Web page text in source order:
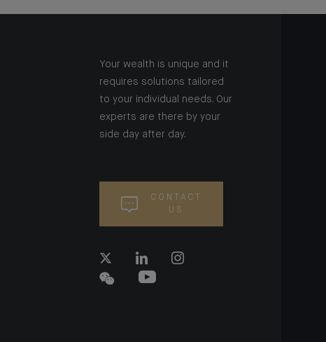
Your wealth is unique and it
requires solutions tailored
to your individual needs. Our
experts are there by your
side day after day.
CONTACT
US